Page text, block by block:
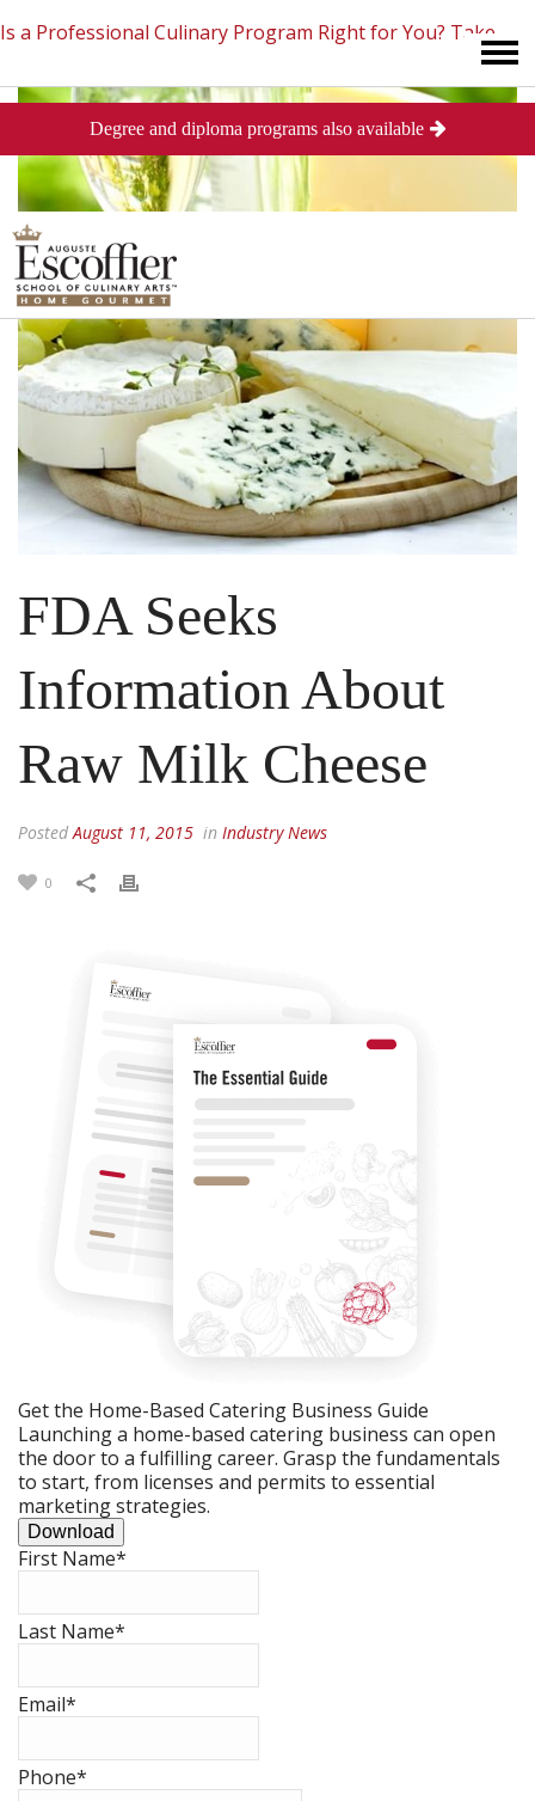
Is a Professional Culinary Program Right for You? Take
This Short Quiz Close
FDA Seeks
Information About
Raw Milk Cheese
PostedAugust 11, 2015 in Industry News
0
Get the Home-Based Catering Business Guide
Launching a home-based catering business can open
the door to a fulfilling career. Grasp the fundamentals
to start, from licenses and permits to essential
marketing strategies.
Download
First Name*
Last Name*
Email*
Phone*
Degree and diploma programs also available